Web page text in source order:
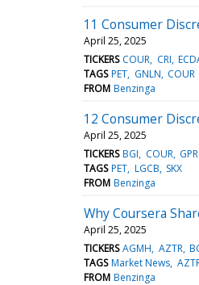
11 Consumer
April 25, 2025
TICKERS COUR CRI
TAGS PET GNLN COUR
FROM Benzinga
12 Consumer
April 25, 2025
TICKERS BGI COUR
TAGS PET LGCB SKX
FROM Benzinga
Why Coursera
April 25, 2025
TICKERS AGMH AZTR
TAGS Market News
FROM Benzinga